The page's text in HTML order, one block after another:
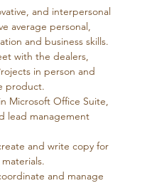
and interpersonal
average personal,
and business skills.
with the dealers,
in person and
product.
Microsoft Office Suite,
lead management
and write copy for
and manage